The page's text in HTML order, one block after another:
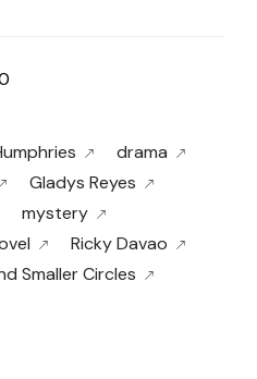
drama
Gladys Reyes
mystery
Ricky Davao
Smaller Circles